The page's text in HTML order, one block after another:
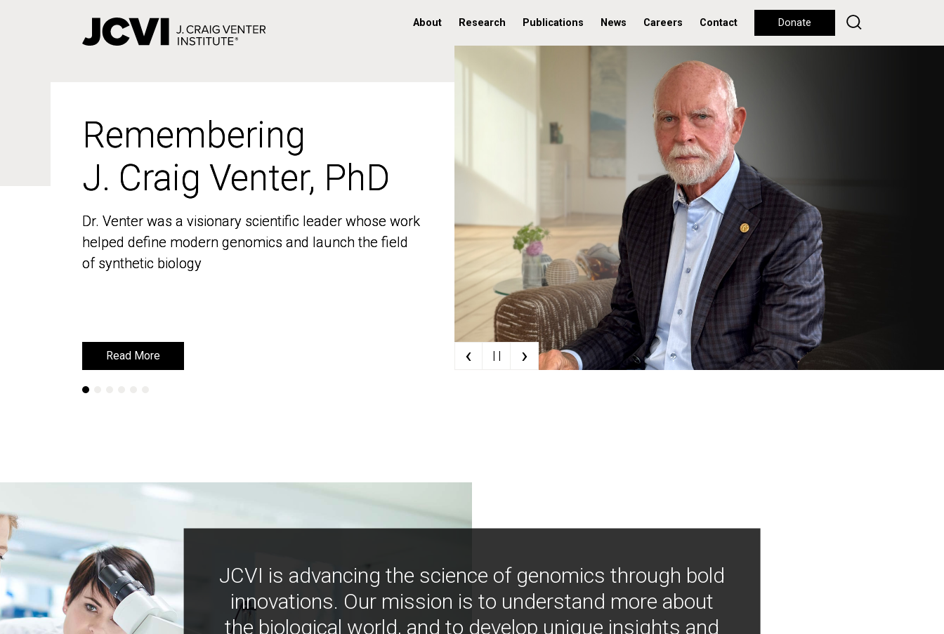
About Research Publications News Careers Contact Donate
Remembering
J. Craig Venter, PhD
Dr. Venter was a visionary scientific leader whose work
helped define modern genomics and launch the field
of synthetic biology
Read More
Remembering
J. Craig Venter, PhD
Dr. Venter was a visionary scientific leader whose work
helped define modern genomics and launch the field
of synthetic biology
Read More ‹ | | ›
JCVI is advancing the science of genomics through bold
innovations. Our mission is to understand more about
the biological world, and to develop unique insights and